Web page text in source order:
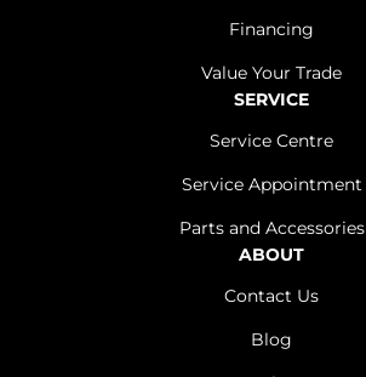
Financing
Value Your Trade
SERVICE
Service Centre
Service Appointment
Parts and Accessories
ABOUT
Contact Us
Blog